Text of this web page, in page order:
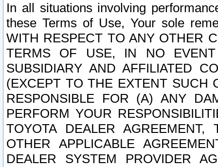
In all situations involving
these Terms of Use, Your sole
WITH RESPECT TO ANY OTHER
TERMS OF USE, IN NO
SUBSIDIARY AND AFFILIATED
(EXCEPT TO THE EXTENT SUCH
RESPONSIBLE FOR (A) ANY
PERFORM YOUR
TOYOTA DEALER
OTHER APPLICABLE
DEALER SYSTEM PROVIDER